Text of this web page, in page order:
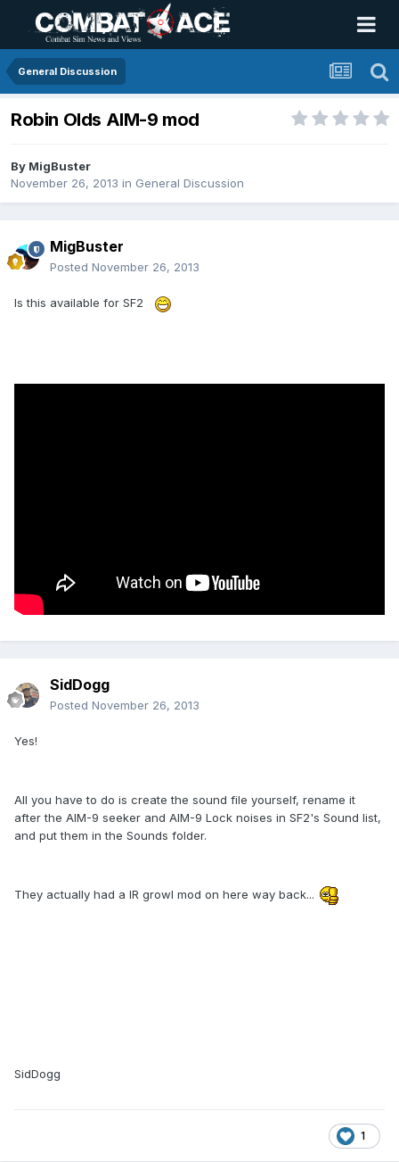
General Discussion
Robin Olds AIM-9 mod
By MigBuster
November 26, 2013 in General Discussion
MigBuster
Posted November 26, 2013
Is this available for SF2
SidDogg
Posted November 26, 2013
Yes!
All you have to do is create the sound file yourself, rename it
after the AIM-9 seeker and AIM-9 Lock noises in SF2's Sound list,
and put them in the Sounds folder.
They actually had a IR growl mod on here way back...
SidDogg
1